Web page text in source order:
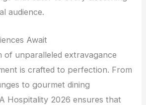
audience.
Await
of unparalleled extravagance
is crafted to perfection. From
to gourmet dining
Hospitality 2026 ensures that